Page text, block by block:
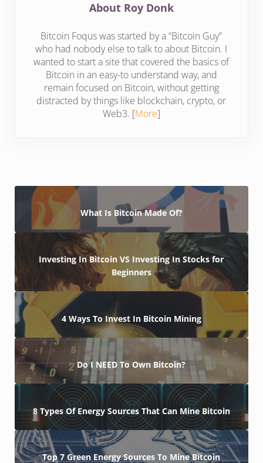
About Roy Donk
Bitcoin Foqus was started by a “Bitcoin Guy”
who had nobody else to talk to about Bitcoin. I
wanted to start a site that covered the basics of
Bitcoin in an easy-to understand way, and
remain focused on Bitcoin, without getting
distracted by things like blockchain, crypto, or
Web3. [More]
What Is Bitcoin Made Of?
Investing In Bitcoin VS Investing In Stocks for
Beginners
4 Ways To Invest In Bitcoin Mining
Do I NEED To Own Bitcoin?
8 Types Of Energy Sources That Can Mine Bitcoin
Top 7 Green Energy Sources To Mine Bitcoin